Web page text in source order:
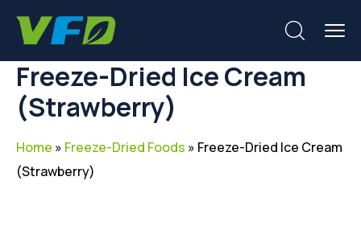
Freeze-Dried Ice Cream
(Strawberry)
Home » Freeze-Dried Foods » Freeze-Dried Ice Cream
(Strawberry)